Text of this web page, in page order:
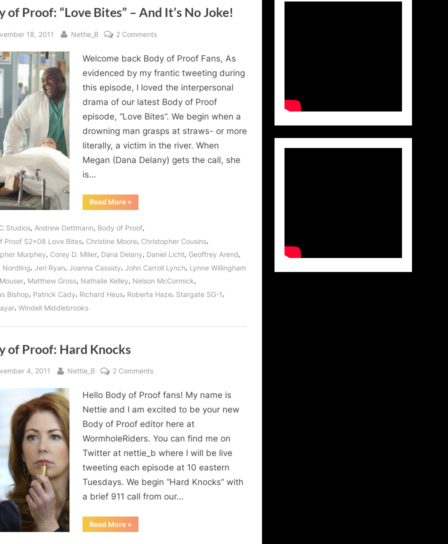
of Proof: “Love Bites” – And It’s No Joke!
18, 2011 By
Nettie_B 2 Commentson
of
Proof:
“Love
And
It’s
No
Joke!
Welcome back Body of Proof Fans, As
evidenced by my frantic tweeting during
this episode, I loved the interpersonal
drama of our latest Body of Proof
episode, “Love Bites”. We begin when a
drowning man grasps at straws- or more
literally, a victim in the river. When
Megan (Dana Delany) gets the call, she
is…
Read More“Body
of
Bites”
And
It’s
No
Joke!”
»
Studios, Andrew Dettmann, Body of Proof,
Proof S2x08 Love Bites, Christine Moore, Christopher Cousins,
Murphey, Corey D. Miller, Dana Delany, Daniel Licht, Geoffrey Arend,
, Jeri Ryan, Joanna Cassidy, John Carroll Lynch, Lynne Willingham
, Matthew Gross, Nathalie Kelley, Nelson McCormick,
Bishop, Patrick Cady, Richard Heus, Roberta Haze, Stargate SG-1,
, Windell Middlebrooks
of Proof: Hard Knocks
4, 2011 By
Nettie_B 2 Commentson
of
Proof:
Hard
Hello Body of Proof fans! My name is
Nettie and I am excited to be your new
Body of Proof editor here at
WormholeRiders. You can find me on
Twitter at nettie_b where I will be live
tweeting each episode at 10 eastern
Tuesdays. We begin “Hard Knocks” with
a brief 911 call from our…
Read More“Body
of
»